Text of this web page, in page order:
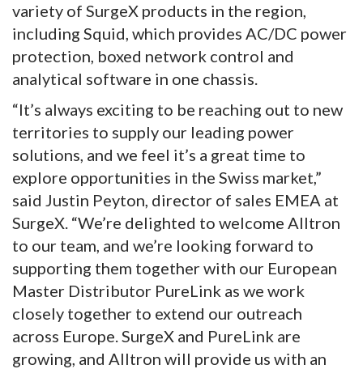
variety of SurgeX products in the region,
including Squid, which provides AC/DC power
protection, boxed network control and
analytical software in one chassis.
“It’s always exciting to be reaching out to new
territories to supply our leading power
solutions, and we feel it’s a great time to
explore opportunities in the Swiss market,”
said Justin Peyton, director of sales EMEA at
SurgeX. “We’re delighted to welcome Alltron
to our team, and we’re looking forward to
supporting them together with our European
Master Distributor PureLink as we work
closely together to extend our outreach
across Europe. SurgeX and PureLink are
growing, and Alltron will provide us with an